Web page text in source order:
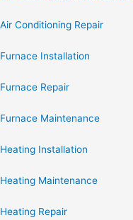
Air Conditioning Repair
Furnace Installation
Furnace Repair
Furnace Maintenance
Heating Installation
Heating Maintenance
Heating Repair